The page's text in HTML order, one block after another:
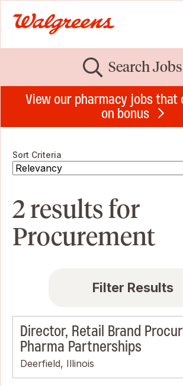
Search Jobs
View our pharmacy jobs that
on bonus
Sort Criteria
2 results for
Procurement
Filter Results
Director, Retail Brand
Pharma Partnerships
Deerfield, Illinois